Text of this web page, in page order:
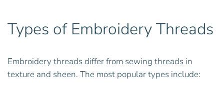
Types of Embroidery Threads
Embroidery threads differ from sewing threads in
texture and sheen. The most popular types include: